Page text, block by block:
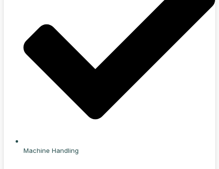
Machine Handling